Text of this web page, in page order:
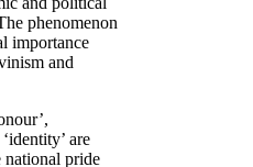
phenomenon
importance
and
are
national pride